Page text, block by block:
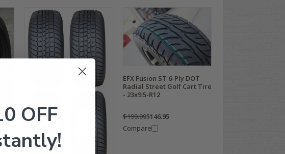
EFX Fusion ST 6-Ply DOT
Radial Street Golf Cart Tire
- 23x9.5-R12
$199.99$146.95
Compare
OFF